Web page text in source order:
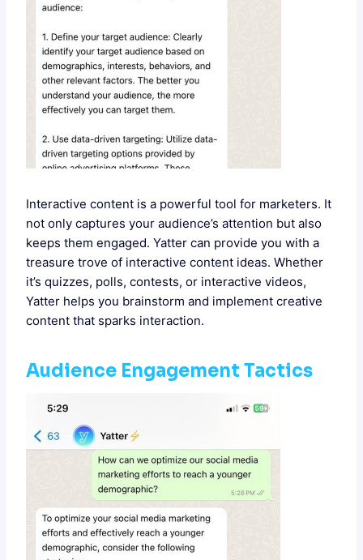
Interactive content is a powerful tool for marketers. It
not only captures your audience’s attention but also
keeps them engaged. Yatter can provide you with a
treasure trove of interactive content ideas. Whether
it’s quizzes, polls, contests, or interactive videos,
Yatter helps you brainstorm and implement creative
content that sparks interaction.
Audience Engagement Tactics